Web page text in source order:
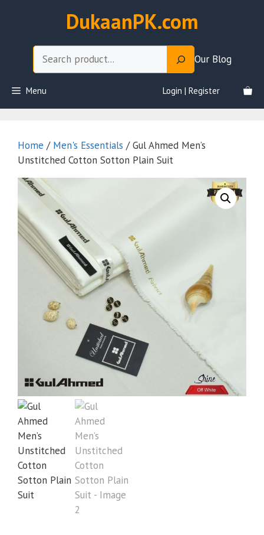
DukaanPK.com
Our Blog
Menu Login | Register
Home / Men's Essentials / Gul Ahmed Men’s
Unstitched Cotton Sotton Plain Suit